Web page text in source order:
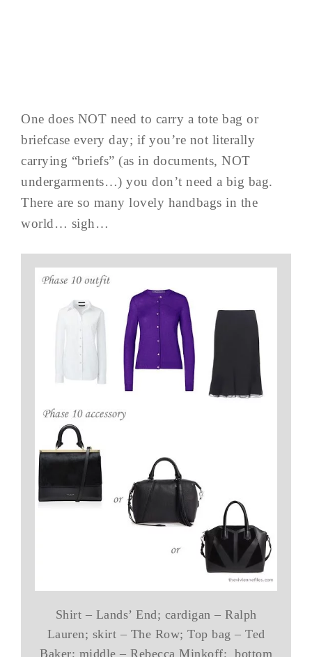
One does NOT need to carry a tote bag or
briefcase every day; if you’re not literally
carrying “briefs” (as in documents, NOT
undergarments…) you don’t need a big bag.
There are so many lovely handbags in the
world… sigh…
Shirt – Lands’ End; cardigan – Ralph
Lauren; skirt – The Row; Top bag – Ted
Baker; middle – Rebecca Minkoff; bottom